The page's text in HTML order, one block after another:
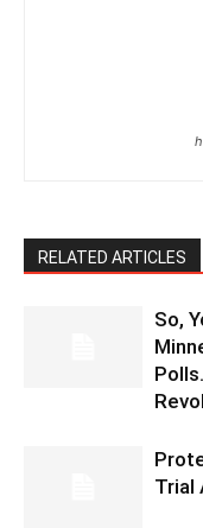
RELATED ARTICLES
So,
Trial